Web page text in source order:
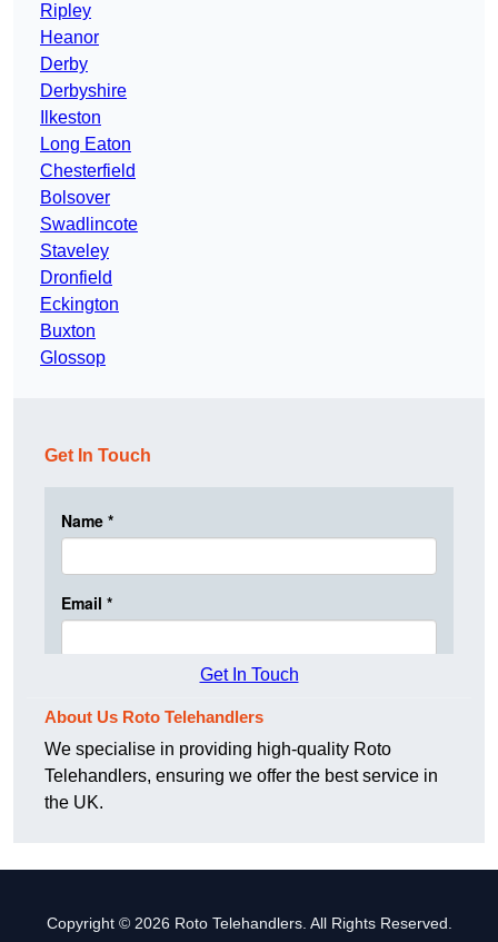
Ripley
Heanor
Derby
Derbyshire
Ilkeston
Long Eaton
Chesterfield
Bolsover
Swadlincote
Staveley
Dronfield
Eckington
Buxton
Glossop
Get In Touch
Get In Touch
About Us Roto Telehandlers
We specialise in providing high-quality Roto
Telehandlers, ensuring we offer the best service in
the UK.
Copyright © 2026 Roto Telehandlers. All Rights Reserved.